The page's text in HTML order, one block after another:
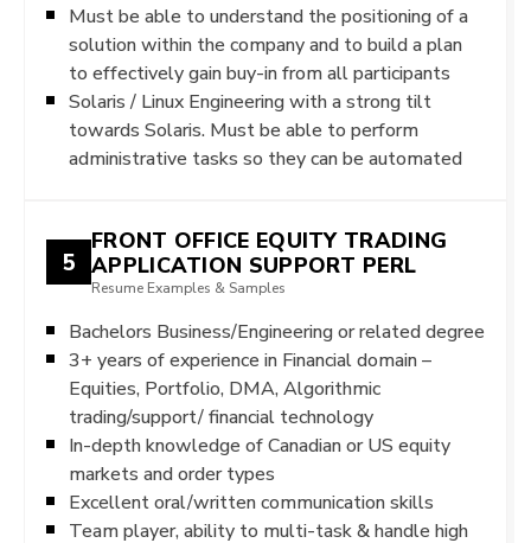
Must be able to understand the positioning of a
solution within the company and to build a plan
to effectively gain buy-in from all participants
Solaris / Linux Engineering with a strong tilt
towards Solaris. Must be able to perform
administrative tasks so they can be automated
5
FRONT OFFICE EQUITY TRADING
APPLICATION SUPPORT PERL
Resume Examples & Samples
Bachelors Business/Engineering or related degree
3+ years of experience in Financial domain –
Equities, Portfolio, DMA, Algorithmic
trading/support/ financial technology
In-depth knowledge of Canadian or US equity
markets and order types
Excellent oral/written communication skills
Team player, ability to multi-task & handle high